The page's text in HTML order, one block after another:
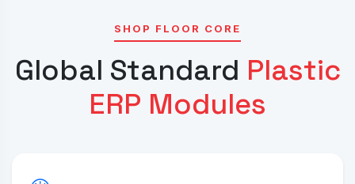
SHOP FLOOR CORE
Global Standard Plastic
ERP Modules